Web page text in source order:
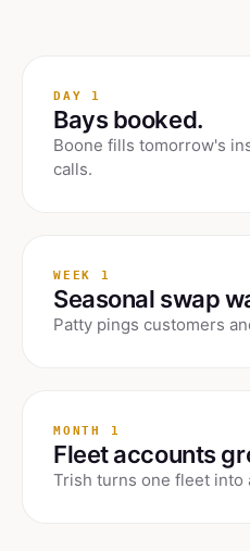
DAY 1
Bays booked.
Boone fills tomorrow's
calls.
WEEK 1
Seasonal swap
Patty pings customers
MONTH 1
Fleet accounts
Trish turns one fleet into